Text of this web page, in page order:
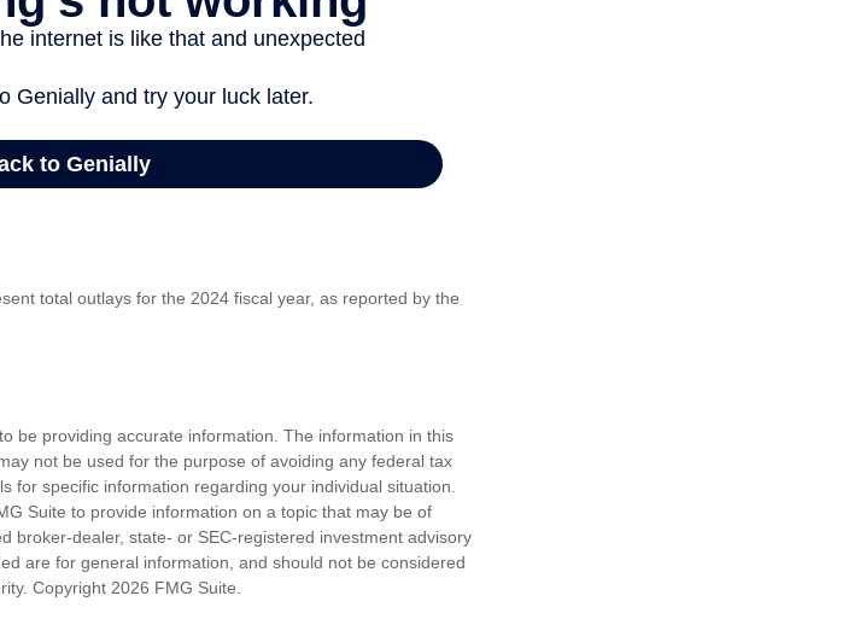
total outlays for the 2024 fiscal year, as reported by the
be providing accurate information. The information in this
not be used for the purpose of avoiding any federal tax
for specific information regarding your individual situation.
Suite to provide information on a topic that may be of
broker-dealer, state- or SEC-registered investment advisory
are for general information, and should not be considered
Copyright 2026 FMG Suite.